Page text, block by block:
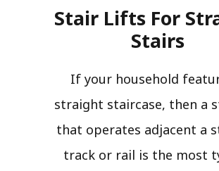
Stair Lifts For
Stairs​
If your household
straight staircase, then a
that operates adjacent a
track or rail is the most